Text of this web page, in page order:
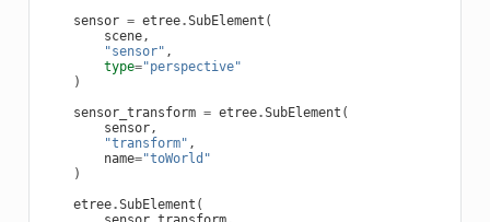
sensor = etree.SubElement (
scene,
"sensor" ,
type="perspective"
)
sensor_transform = etree.SubElement (
sensor,
"transform" ,
name="toWorld"
)
etree.SubElement (